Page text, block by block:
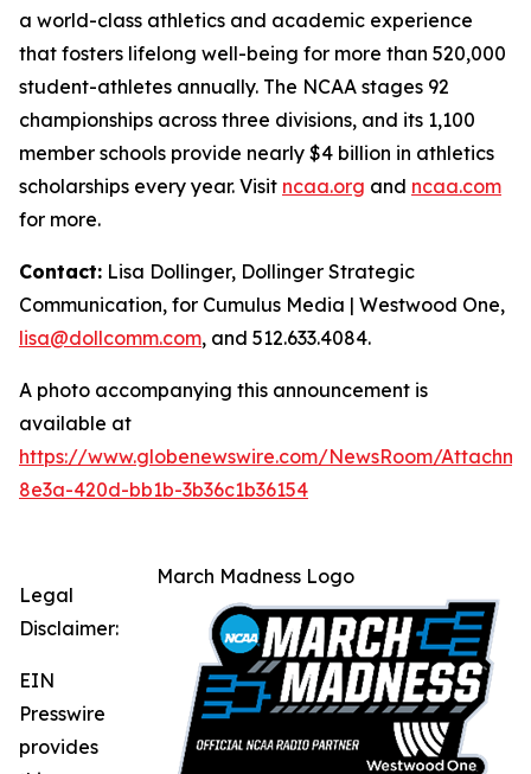
a world-class athletics and academic experience
that fosters lifelong well-being for more than 520,000
student-athletes annually. The NCAA stages 92
championships across three divisions, and its 1,100
member schools provide nearly $4 billion in athletics
scholarships every year. Visit ncaa.org and ncaa.com
for more.
Contact: Lisa Dollinger, Dollinger Strategic
Communication, for Cumulus Media | Westwood One,
lisa@dollcomm.com, and 512.633.4084.
A photo accompanying this announcement is
available at
https://www.globenewswire.com/NewsRoom/
8e3a-420d-bb1b-3b36c1b36154
March Madness Logo
Legal
Disclaimer:
EIN
Presswire
provides